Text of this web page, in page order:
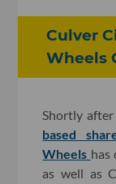
Culver
Wheels
Shortly after
based
Wheels has
as well as